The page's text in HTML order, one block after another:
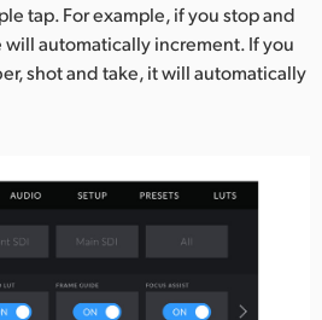
tap. For example, if you stop and
will automatically increment. If you
shot and take, it will automatically